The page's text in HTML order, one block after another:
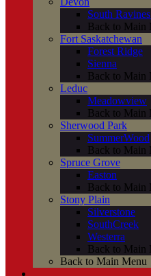
South
Back to Main
Fort Saskatchewan
Forest Ridge
Sienna
Back to Main
Leduc
Meadowview
Back to Main
Sherwood Park
SummerWood
Back to Main
Spruce Grove
Easton
Back to Main
Stony Plain
Silverstone
SouthCreek
Westerra
Back to Main
Back to Main Menu